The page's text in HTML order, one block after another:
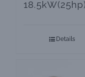
18.5kW(25hp)
Pumps
Details